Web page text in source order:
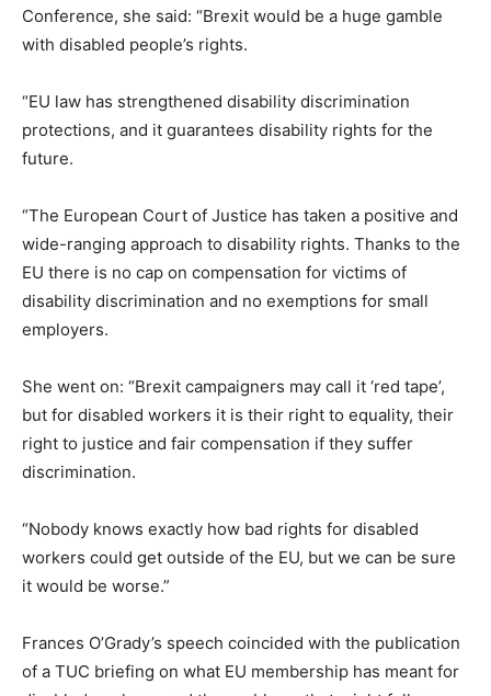
Conference, she said: “Brexit would be a huge gamble
with disabled people’s rights.
“EU law has strengthened disability discrimination
protections, and it guarantees disability rights for the
future.
“The European Court of Justice has taken a positive and
wide-ranging approach to disability rights. Thanks to the
EU there is no cap on compensation for victims of
disability discrimination and no exemptions for small
employers.
She went on: “Brexit campaigners may call it ‘red tape’,
but for disabled workers it is their right to equality, their
right to justice and fair compensation if they suffer
discrimination.
“Nobody knows exactly how bad rights for disabled
workers could get outside of the EU, but we can be sure
it would be worse.”
Frances O’Grady’s speech coincided with the publication
of a TUC briefing on what EU membership has meant for